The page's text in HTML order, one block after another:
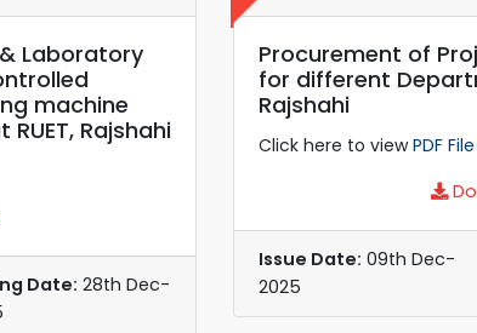
Laboratory
machine
Rajshahi
Date: 28th Dec-
Procurement of
for different
Rajshahi
Click here to viewPDF
Issue Date: 09th Dec-
2025